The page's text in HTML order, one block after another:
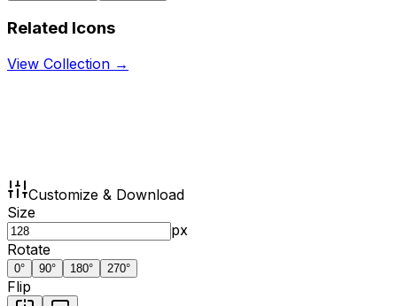
Related Icons
View Collection →
Customize & Download
Size
px
Rotate
0° 90° 180° 270°
Flip